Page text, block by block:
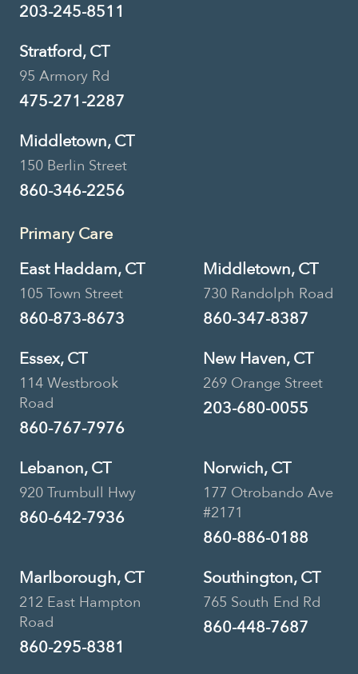
203-245-8511
Stratford, CT
95 Armory Rd
475-271-2287
Middletown, CT
150 Berlin Street
860-346-2256
Primary Care
East Haddam, CT
105 Town Street
860-873-8673
Middletown, CT
730 Randolph Road
860-347-8387
Essex, CT
114 Westbrook
Road
860-767-7976
New Haven, CT
269 Orange Street
203-680-0055
Lebanon, CT
920 Trumbull Hwy
860-642-7936
Norwich, CT
177 Otrobando Ave
#2171
860-886-0188
Marlborough, CT
212 East Hampton
Road
860-295-8381
Southington, CT
765 South End Rd
860-448-7687